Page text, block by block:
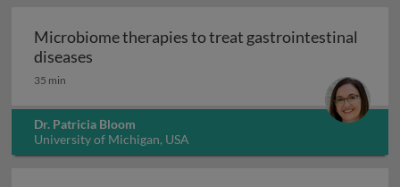
Microbiome therapies to treat gastrointestinal
diseases
35 min
Dr. Patricia Bloom
University of Michigan, USA